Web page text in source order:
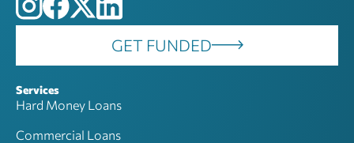
GET FUNDED
Services
Hard Money Loans
Commercial Loans